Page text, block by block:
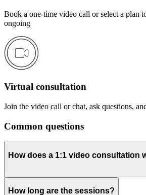
Book a one-time video call or select a plan
ongoing
Virtual consultation
Join the video call or chat, ask questions,
Common questions
How does a 1:1 video consultation
How long are the sessions?